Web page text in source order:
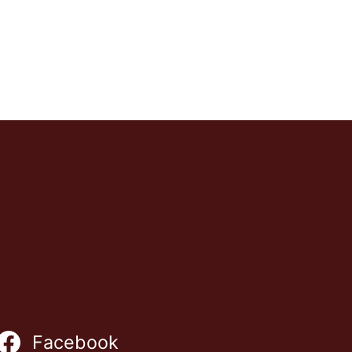
Facebook